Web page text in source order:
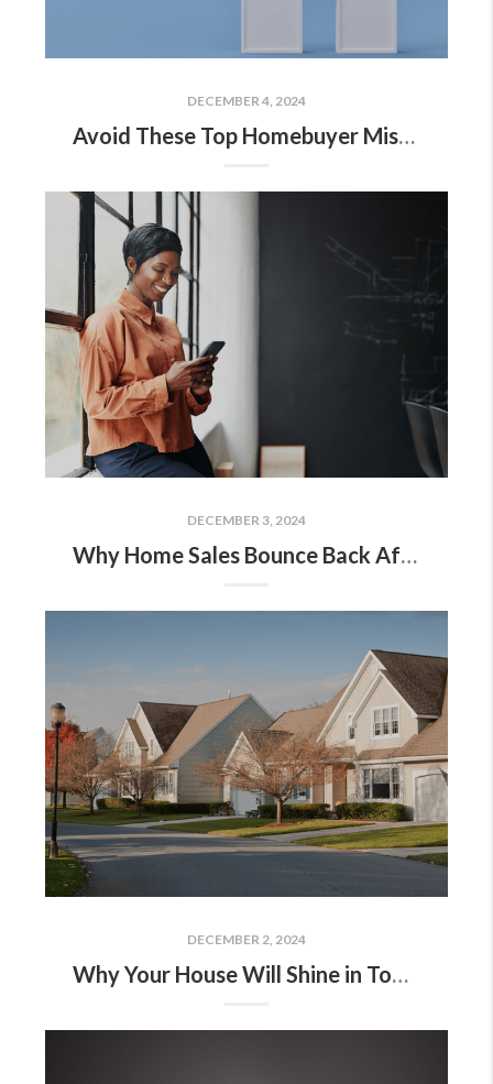
DECEMBER 4, 2024
Avoid These Top Homebuyer Mistakes in Today’s Market
DECEMBER 3, 2024
Why Home Sales Bounce Back After Presidential Elections
DECEMBER 2, 2024
Why Your House Will Shine in Today’s Market